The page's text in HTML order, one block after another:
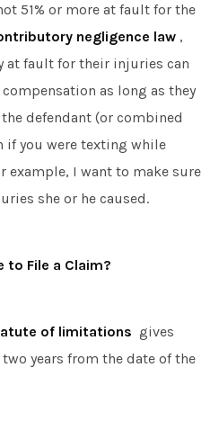
51% or more at fault for the
negligence law ,
at fault for their injuries can
as long as they
defendant (or combined
if you were texting while
example, I want to make sure
she or he caused.
to File a Claim?
of limitations gives
years from the date of the